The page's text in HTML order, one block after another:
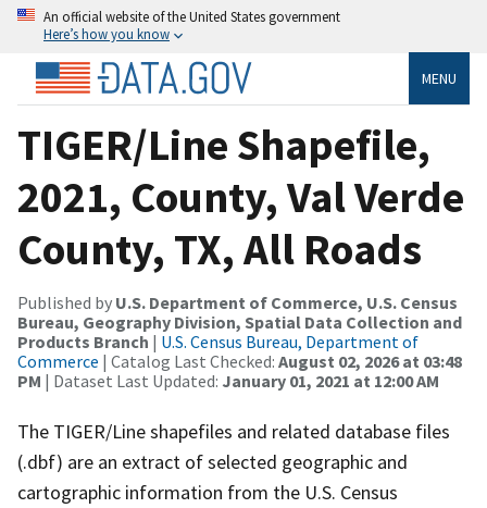
An official website of the United States government
Here’s how you know
MENU
TIGER/Line Shapefile,
2021, County, Val Verde
County, TX, All Roads
Published by U.S. Department of Commerce, U.S. Census
Bureau, Geography Division, Spatial Data Collection and
Products Branch | U.S. Census Bureau, Department of
Commerce | Catalog Last Checked: August 02, 2026 at 03:48
PM | Dataset Last Updated: January 01, 2021 at 12:00 AM
The TIGER/Line shapefiles and related database files
(.dbf) are an extract of selected geographic and
cartographic information from the U.S. Census